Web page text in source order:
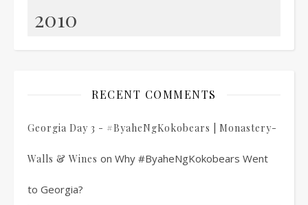
2010
RECENT COMMENTS
Georgia Day 3 - #ByaheNgKokobears | Monastery-
Walls & Wines on Why #ByaheNgKokobears Went
to Georgia?